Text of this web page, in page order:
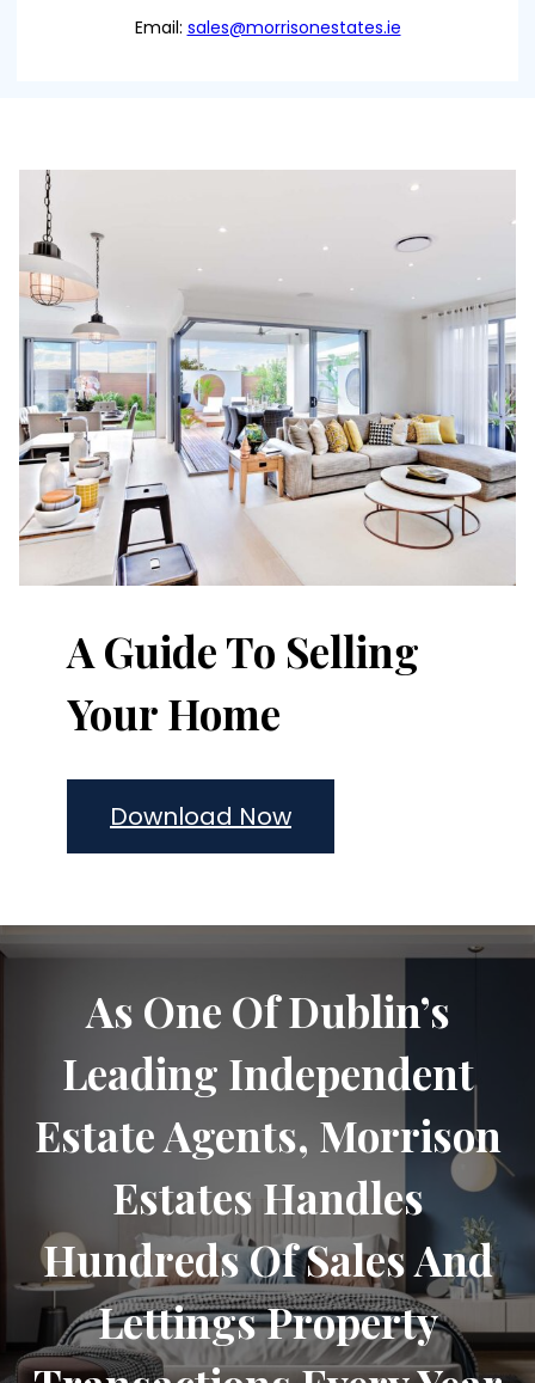
Email: sales@morrisonestates.ie
A Guide To Selling
Your Home
Download Now
As One Of Dublin’s
Leading Independent
Estate Agents, Morrison
Estates Handles
Hundreds Of Sales And
Lettings Property